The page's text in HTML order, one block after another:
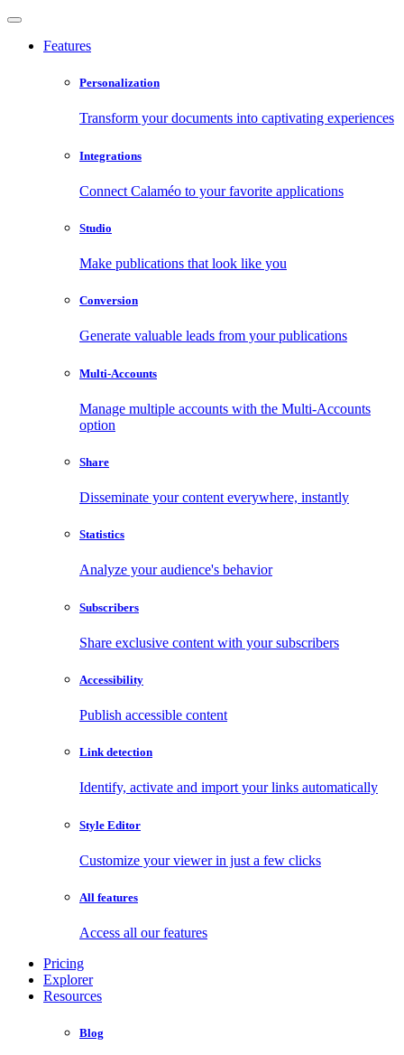
Features
Personalization
Transform your documents into captivating experiences
Integrations
Connect Calaméo to your favorite applications
Studio
Make publications that look like you
Conversion
Generate valuable leads from your publications
Multi-Accounts
Manage multiple accounts with the Multi-Accounts
option
Share
Disseminate your content everywhere, instantly
Statistics
Analyze your audience's behavior
Subscribers
Share exclusive content with your subscribers
Accessibility
Publish accessible content
Link detection
Identify, activate and import your links automatically
Style Editor
Customize your viewer in just a few clicks
All features
Access all our features
Pricing
Explorer
Resources
Blog